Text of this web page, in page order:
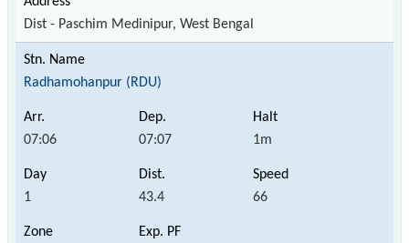
Dist - Paschim Medinipur, West Bengal
Radhamohanpur (RDU)
07:06 07:07 1m
1 43.4 66